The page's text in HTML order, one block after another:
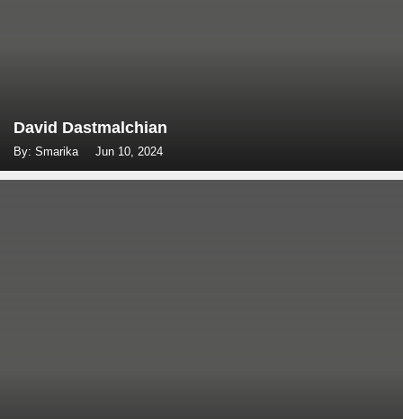
David Dastmalchian
By: Smarika Jun 10, 2024